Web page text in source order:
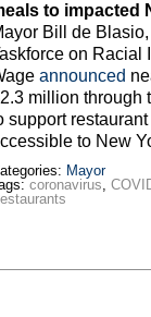
to impacted
Bill de
on Racial
announced
million through
support
to New
Mayor
coronavirus,